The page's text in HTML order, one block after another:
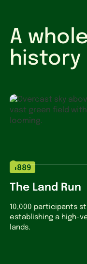
A
history
1889
The Land Run
10,000 participants
establishing a high-
lands.